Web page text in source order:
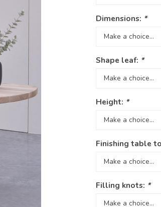
Dimensions: *
Shape leaf: *
Height: *
Finishing table
Filling knots: *